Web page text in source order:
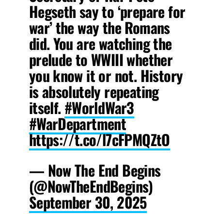
Hegseth say to ‘prepare for
war’ the way the Romans
did. You are watching the
prelude to WWIII whether
you know it or not. History
is absolutely repeating
itself. #WorldWar3
#WarDepartment
https://t.co/l7cFPMQZtO
— Now The End Begins
(@NowTheEndBegins)
September 30, 2025